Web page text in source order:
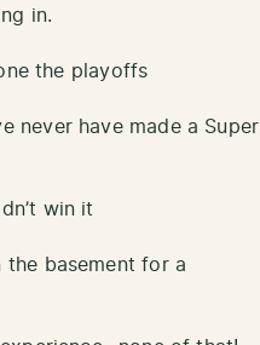
in.
the playoffs
never have made a Super
win it
the basement for a